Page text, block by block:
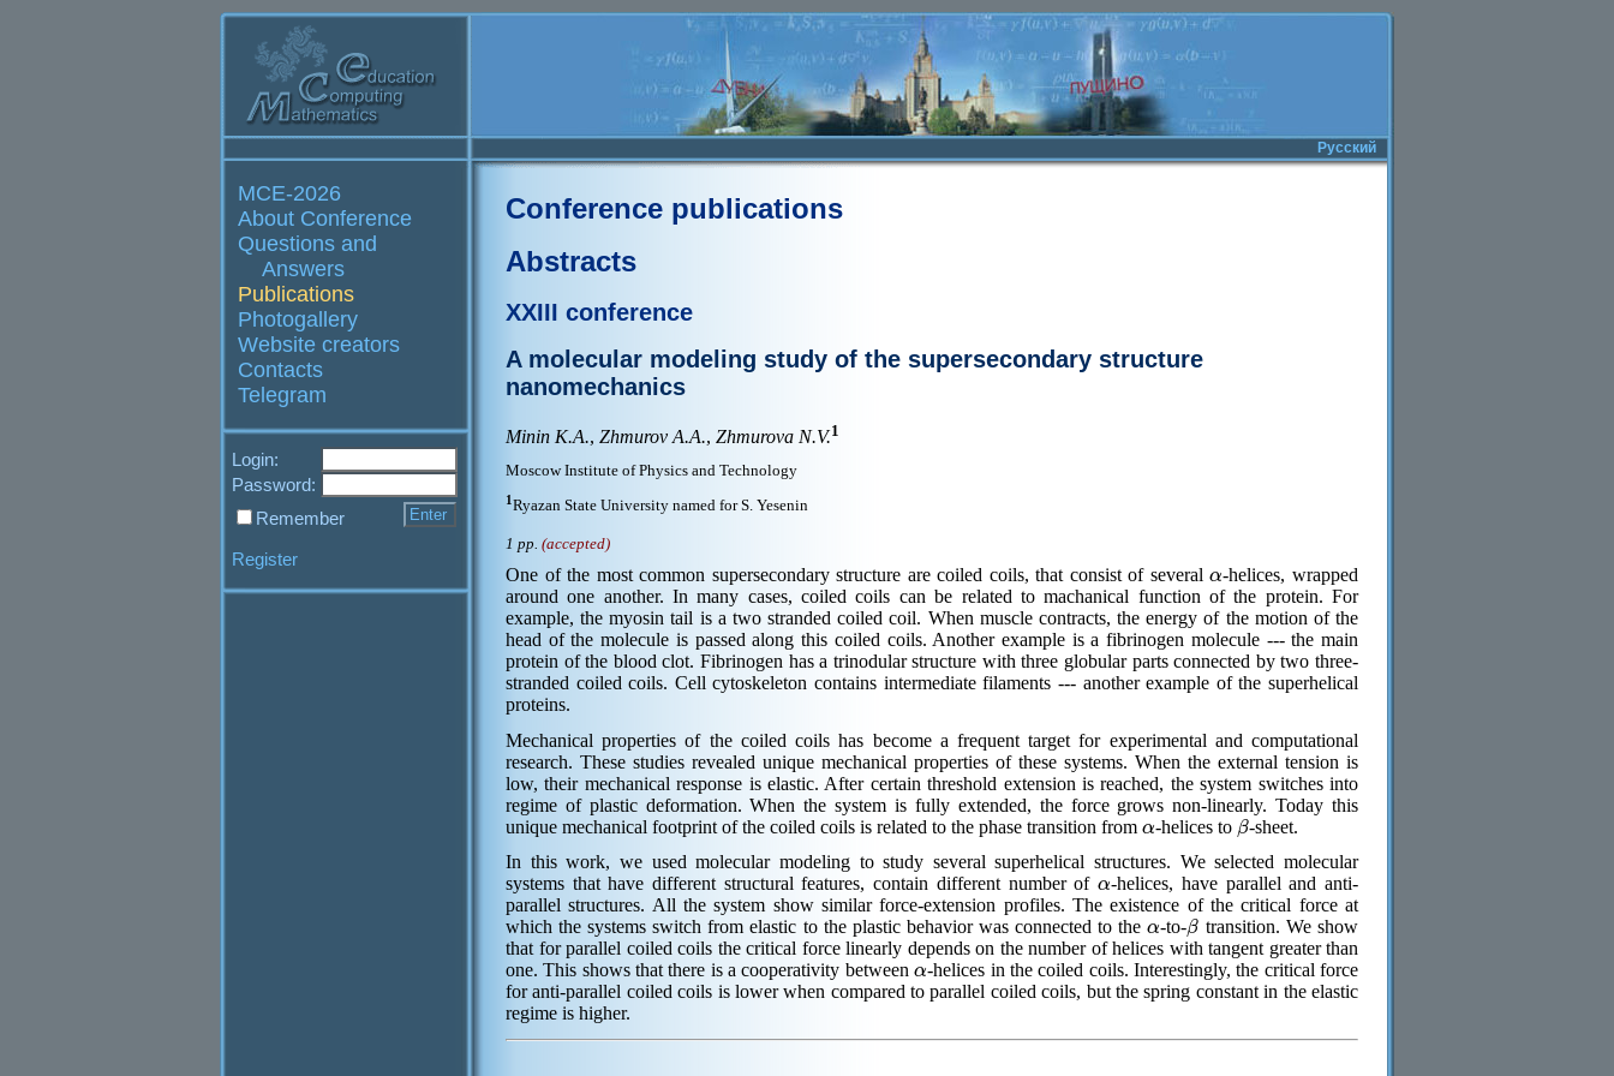
Русский
MCE-2026
About Conference
Questions and
Answers
Publications
Photogallery
Website creators
Contacts
Telegram
Login:
Password:
Remember
Register
Conference publications
Abstracts
XXIII conference
A molecular modeling study of the supersecondary structure
nanomechanics
Minin K.A., Zhmurov A.A., Zhmurova N.V.1
Moscow Institute of Physics and Technology
1Ryazan State University named for S. Yesenin
1 pp. (accepted)
One of the most common supersecondary structure are coiled coils, that consist of severalα-helices, wrapped
around one another. In many cases, coiled coils can be related to machanical function of the protein. For
example, the myosin tail is a two stranded coiled coil. When muscle contracts, the energy of the motion of the
head of the molecule is passed along this coiled coils. Another example is a fibrinogen molecule --- the main
protein of the blood clot. Fibrinogen has a trinodular structure with three globular parts connected by two three-
stranded coiled coils. Cell cytoskeleton contains intermediate filaments --- another example of the superhelical
proteins.
Mechanical properties of the coiled coils has become a frequent target for experimental and computational
research. These studies revealed unique mechanical properties of these systems. When the external tension is
low, their mechanical response is elastic. After certain threshold extension is reached, the system switches into
regime of plastic deformation. When the system is fully extended, the force grows non-linearly. Today this
unique mechanical footprint of the coiled coils is related to the phase transition from α-helices to β-sheet.
In this work, we used molecular modeling to study several superhelical structures. We selected molecular
systems that have different structural features, contain different number of α-helices, have parallel and anti-
parallel structures. All the system show similar force-extension profiles. The existence of the critical force at
which the systems switch from elastic to the plastic behavior was connected to theα-to-β transition. We show
that for parallel coiled coils the critical force linearly depends on the number of helices with tangent greater than
one. This shows that there is a cooperativity betweenα-helices in the coiled coils. Interestingly, the critical force
for anti-parallel coiled coils is lower when compared to parallel coiled coils, but the spring constant in the elastic
regime is higher.